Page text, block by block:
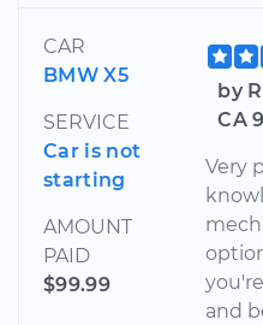
CAR
BMW X5
SERVICE
Car is not
starting
AMOUNT
PAID
$99.99
by
CA
Very
and